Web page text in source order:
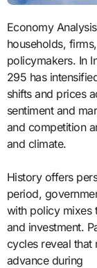
Economy Analysis 295 is reshaping economic decisions for
households,
policymakers. In
295 has
shifts and prices
sentiment and
and competition
and climate.
History offers
period,
with policy mixes
and investment.
cycles reveal that
advance during